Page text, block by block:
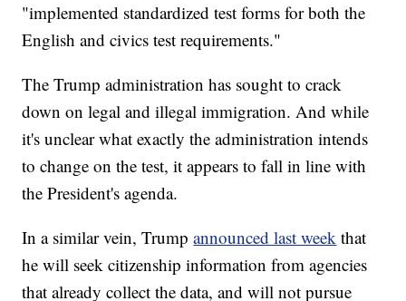
"implemented standardized test forms for both the
English and civics test requirements."
The Trump administration has sought to crack
down on legal and illegal immigration. And while
it's unclear what exactly the administration intends
to change on the test, it appears to fall in line with
the President's agenda.
In a similar vein, Trumpannounced last week that
he will seek citizenship information from agencies
that already collect the data, and will not pursue